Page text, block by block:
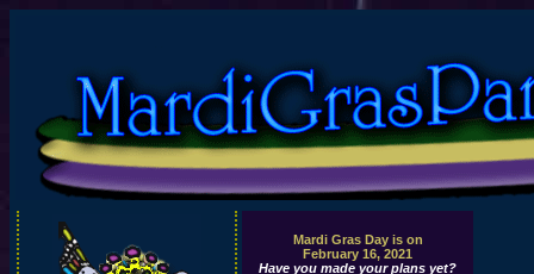
Mardi Gras Day is on
February 16, 2021
Have you made your plans yet?